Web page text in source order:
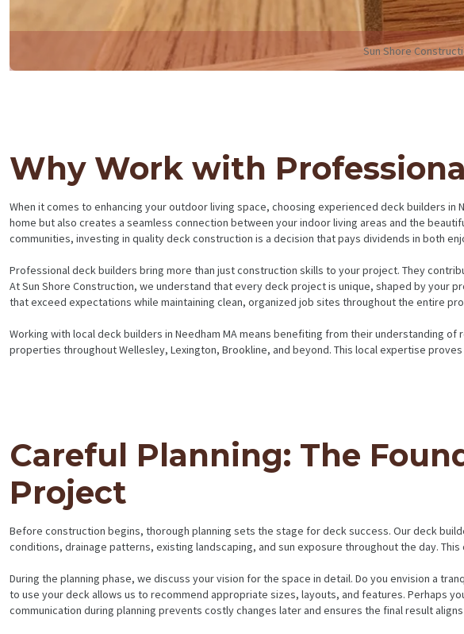
Sun Shore
Why Work with
When it comes to enhancing your outdoor living space, choosing experienced deck builders
home but also creates a seamless connection between your indoor living areas and the
communities, investing in quality deck construction is a decision that pays dividends in both
Professional deck builders bring more than just construction skills to your project. They
At Sun Shore Construction, we understand that every deck project is unique, shaped by
that exceed expectations while maintaining clean, organized job sites throughout the entire
Working with local deck builders in Needham MA means benefiting from their understanding
properties throughout Wellesley, Lexington, Brookline, and beyond. This local expertise
Careful Planning: The
Project
Before construction begins, thorough planning sets the stage for deck success. Our deck
conditions, drainage patterns, existing landscaping, and sun exposure throughout the day.
During the planning phase, we discuss your vision for the space in detail. Do you envision a
to use your deck allows us to recommend appropriate sizes, layouts, and features. Perhaps
communication during planning prevents costly changes later and ensures the final result